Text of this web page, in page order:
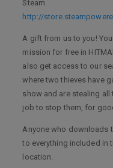
Steam
http://
A gift from us to you!
mission for free in
also get access to our
where two thieves have
show and are stealing all
job to stop them, for
Anyone who downloads
to everything included in
location.